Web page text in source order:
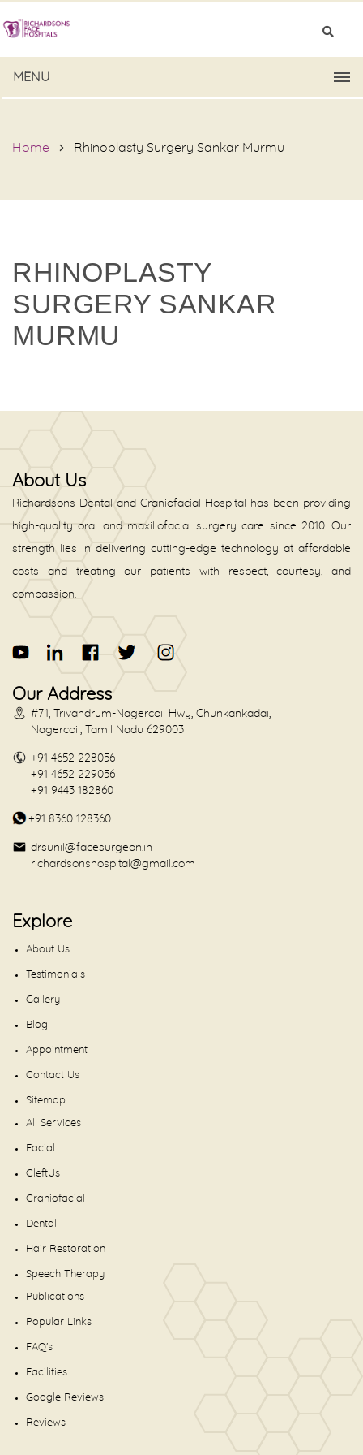
MENU
Home Rhinoplasty Surgery Sankar Murmu
RHINOPLASTY
SURGERY SANKAR
MURMU
About Us
Richardsons Dental and Craniofacial Hospital has been providing
high-quality oral and maxillofacial surgery care since 2010. Our
strength lies in delivering cutting-edge technology at affordable
costs and treating our patients with respect, courtesy, and
compassion.
Our Address
#71, Trivandrum-Nagercoil Hwy, Chunkankadai,
Nagercoil, Tamil Nadu 629003
+91 4652 228056
+91 4652 229056
+91 9443 182860
+91 8360 128360
drsunil@facesurgeon.in
richardsonshospital@gmail.com
Explore
About Us
Testimonials
Gallery
Blog
Appointment
Contact Us
Sitemap
All Services
Facial
CleftUs
Craniofacial
Dental
Hair Restoration
Speech Therapy
Publications
Popular Links
FAQ's
Facilities
Google Reviews
Reviews